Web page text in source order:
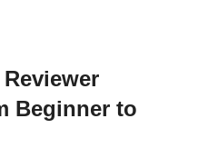
Beginner to